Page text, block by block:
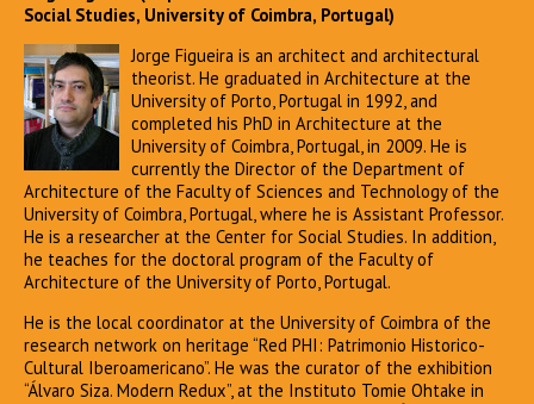
Social Studies, University of Coimbra, Portugal)
Jorge Figueira is an architect and architectural
theorist. He graduated in Architecture at the
University of Porto, Portugal in 1992, and
completed his PhD in Architecture at the
University of Coimbra, Portugal, in 2009. He is
currently the Director of the Department of
Architecture of the Faculty of Sciences and Technology of the
University of Coimbra, Portugal, where he is Assistant Professor.
He is a researcher at the Center for Social Studies. In addition,
he teaches for the doctoral program of the Faculty of
Architecture of the University of Porto, Portugal.
He is the local coordinator at the University of Coimbra of the
research network on heritage “Red PHI: Patrimonio Historico-
Cultural Iberoamericano”. He was the curator of the exhibition
“Álvaro Siza. Modern Redux”, at the Instituto Tomie Ohtake in